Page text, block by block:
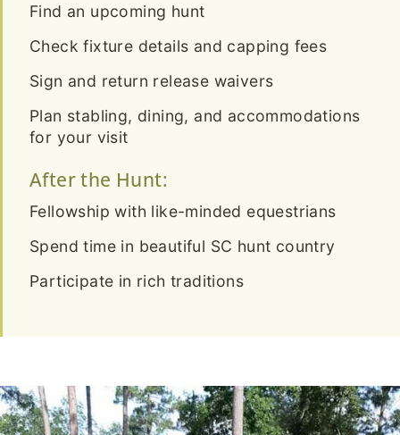
Find an upcoming hunt
Check fixture details and capping fees
Sign and return release waivers
Plan stabling, dining, and accommodations
for your visit
After the Hunt:
Fellowship with like-minded equestrians
Spend time in beautiful SC hunt country
Participate in rich traditions